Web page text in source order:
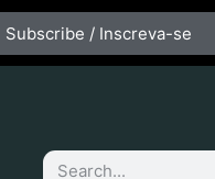
Subscribe / Inscreva-se